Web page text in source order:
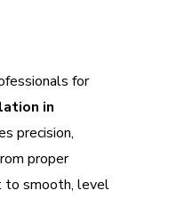
for
in
precision,
proper
to smooth, level